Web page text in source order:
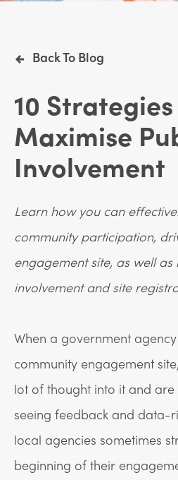
Back To Blog
10
Maximise
Involvement
Learn how you can
community participation,
engagement site, as well
involvement and site
When a government
community engagement
lot of thought into it and
seeing feedback and data-
local agencies sometimes
beginning of their